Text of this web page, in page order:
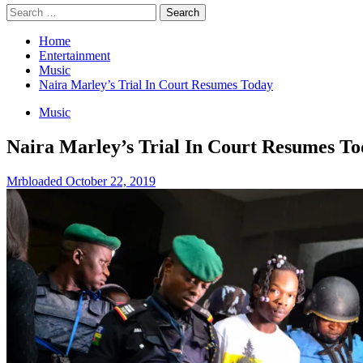
Search
for:
Home
Entertainment
Music
Naira Marley’s Trial In Court Resumes Today
Music
Naira Marley’s Trial In Court Resumes
Mrbloaded October 22, 2019